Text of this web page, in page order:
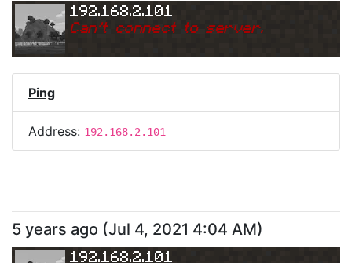
192.168.2.101
Can't connect to server.
Ping
Address: 192.168.2.101
5 years ago (Jul 4, 2021 4:04 AM)
192.168.2.101